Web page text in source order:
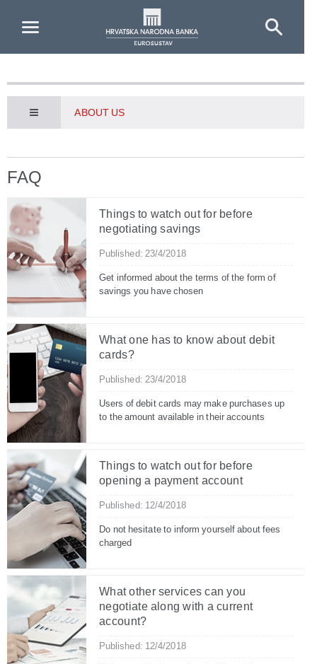
ABOUT US
FAQ
Things to watch out for before
negotiating savings
Published: 23/4/2018
Get informed about the terms of the form of
savings you have chosen
What one has to know about debit
cards?
Published: 23/4/2018
Users of debit cards may make purchases up
to the amount available in their accounts
Things to watch out for before
opening a payment account
Published: 12/4/2018
Do not hesitate to inform yourself about fees
charged
What other services can you
negotiate along with a current
account?
Published: 12/4/2018